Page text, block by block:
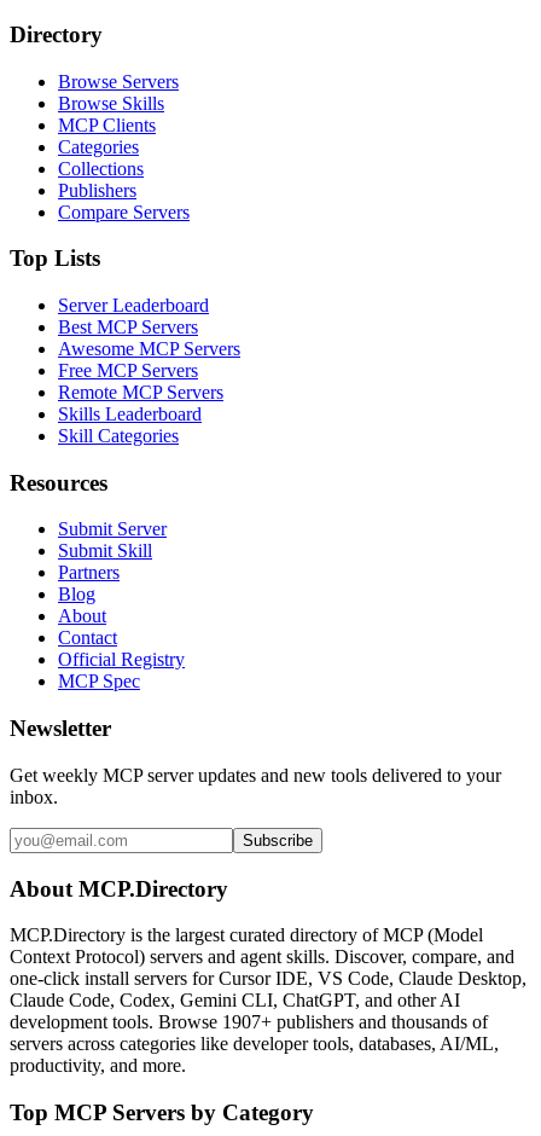
Directory
Browse Servers
Browse Skills
MCP Clients
Categories
Collections
Publishers
Compare Servers
Top Lists
Server Leaderboard
Best MCP Servers
Awesome MCP Servers
Free MCP Servers
Remote MCP Servers
Skills Leaderboard
Skill Categories
Resources
Submit Server
Submit Skill
Partners
Blog
About
Contact
Official Registry
MCP Spec
Newsletter
Get weekly MCP server updates and new tools delivered to your
inbox.
Subscribe
About MCP.Directory
MCP.Directory is the largest curated directory of MCP (Model
Context Protocol) servers and agent skills. Discover, compare, and
one-click install servers for Cursor IDE, VS Code, Claude Desktop,
Claude Code, Codex, Gemini CLI, ChatGPT, and other AI
development tools. Browse 1907+ publishers and thousands of
servers across categories like developer tools, databases, AI/ML,
productivity, and more.
Top MCP Servers by Category